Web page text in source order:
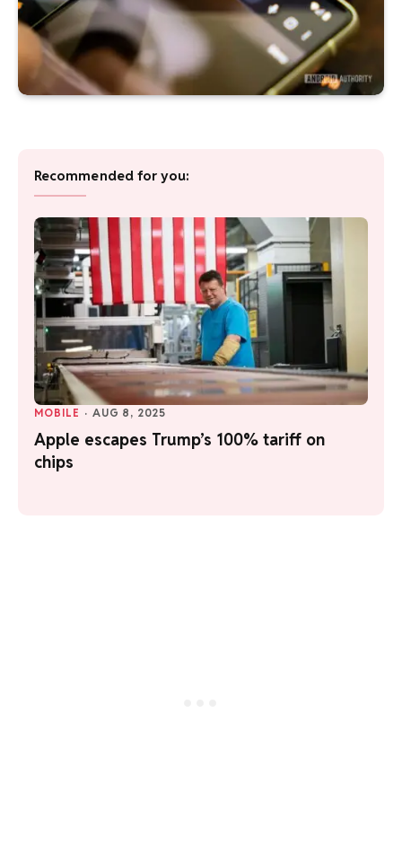
Recommended for you:
MOBILE · AUG 8, 2025
Apple escapes Trump’s 100% tariff on
chips